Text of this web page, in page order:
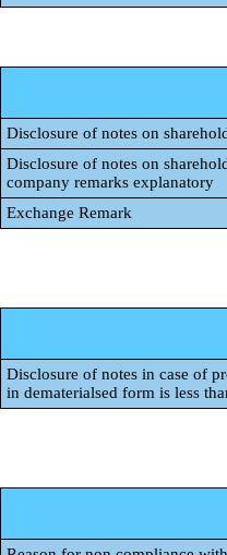
Disclosure of notes on
Disclosure of notes on
company remarks explanatory
Exchange Remark
Disclosure of notes in case of
in dematerialsed form is less